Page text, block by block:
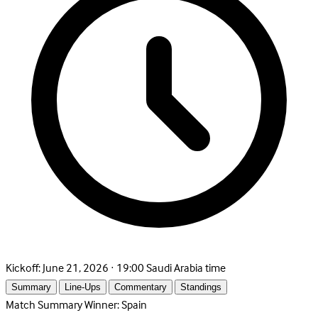
Kickoff:June 21, 2026 · 19:00 Saudi Arabia time
Summary Line-Ups Commentary Standings
Match SummaryWinner: Spain